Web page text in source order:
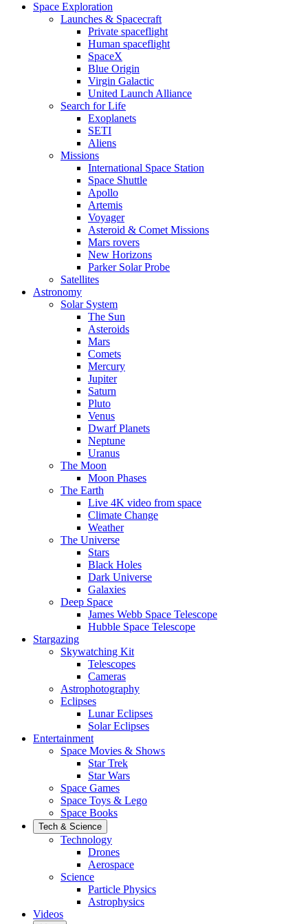
Space Exploration
Launches & Spacecraft
Private spaceflight
Human spaceflight
SpaceX
Blue Origin
Virgin Galactic
United Launch Alliance
Search for Life
Exoplanets
SETI
Aliens
Missions
International Space Station
Space Shuttle
Apollo
Artemis
Voyager
Asteroid & Comet Missions
Mars rovers
New Horizons
Parker Solar Probe
Satellites
Astronomy
Solar System
The Sun
Asteroids
Mars
Comets
Mercury
Jupiter
Saturn
Pluto
Venus
Dwarf Planets
Neptune
Uranus
The Moon
Moon Phases
The Earth
Live 4K video from space
Climate Change
Weather
The Universe
Stars
Black Holes
Dark Universe
Galaxies
Deep Space
James Webb Space Telescope
Hubble Space Telescope
Stargazing
Skywatching Kit
Telescopes
Cameras
Astrophotography
Eclipses
Lunar Eclipses
Solar Eclipses
Entertainment
Space Movies & Shows
Star Trek
Star Wars
Space Games
Space Toys & Lego
Space Books
Tech & Science
Technology
Drones
Aerospace
Science
Particle Physics
Astrophysics
Videos